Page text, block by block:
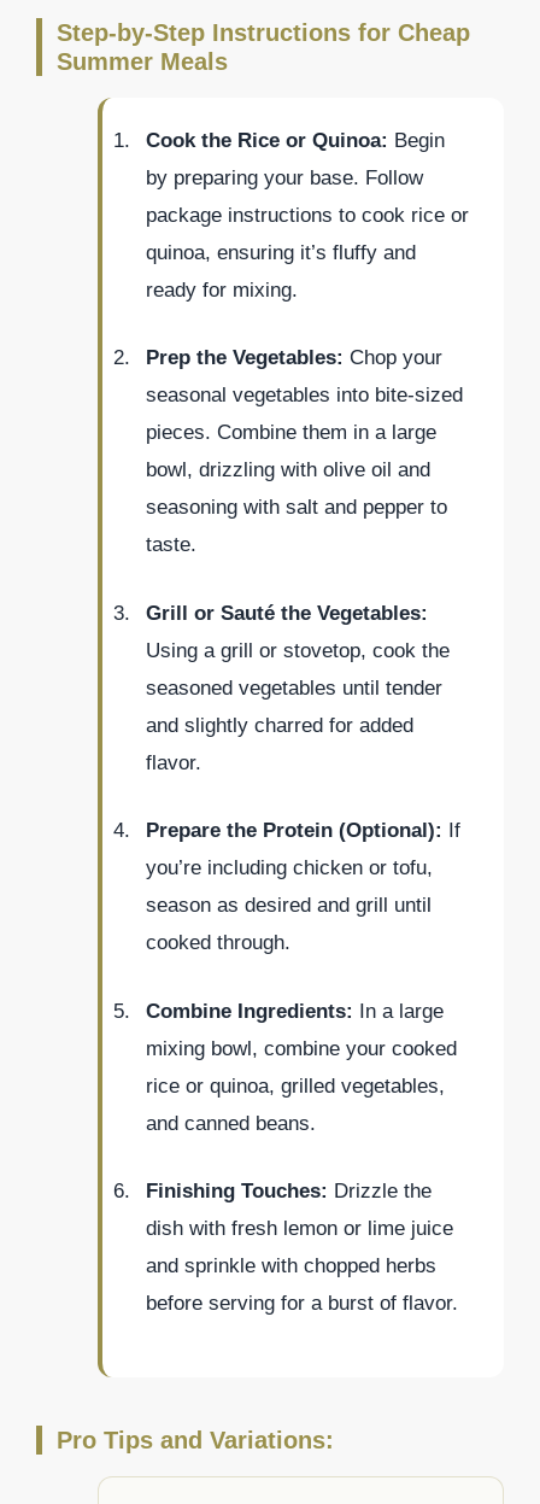
Step-by-Step Instructions for Cheap
Summer Meals
Cook the Rice or Quinoa: Begin
by preparing your base. Follow
package instructions to cook rice or
quinoa, ensuring it’s fluffy and
ready for mixing.
Prep the Vegetables: Chop your
seasonal vegetables into bite-sized
pieces. Combine them in a large
bowl, drizzling with olive oil and
seasoning with salt and pepper to
taste.
Grill or Sauté the Vegetables:
Using a grill or stovetop, cook the
seasoned vegetables until tender
and slightly charred for added
flavor.
Prepare the Protein (Optional):
If
you’re including chicken or tofu,
season as desired and grill until
cooked through.
Combine Ingredients: In a large
mixing bowl, combine your cooked
rice or quinoa, grilled vegetables,
and canned beans.
Finishing Touches: Drizzle the
dish with fresh lemon or lime juice
and sprinkle with chopped herbs
before serving for a burst of flavor.
Pro Tips and Variations: